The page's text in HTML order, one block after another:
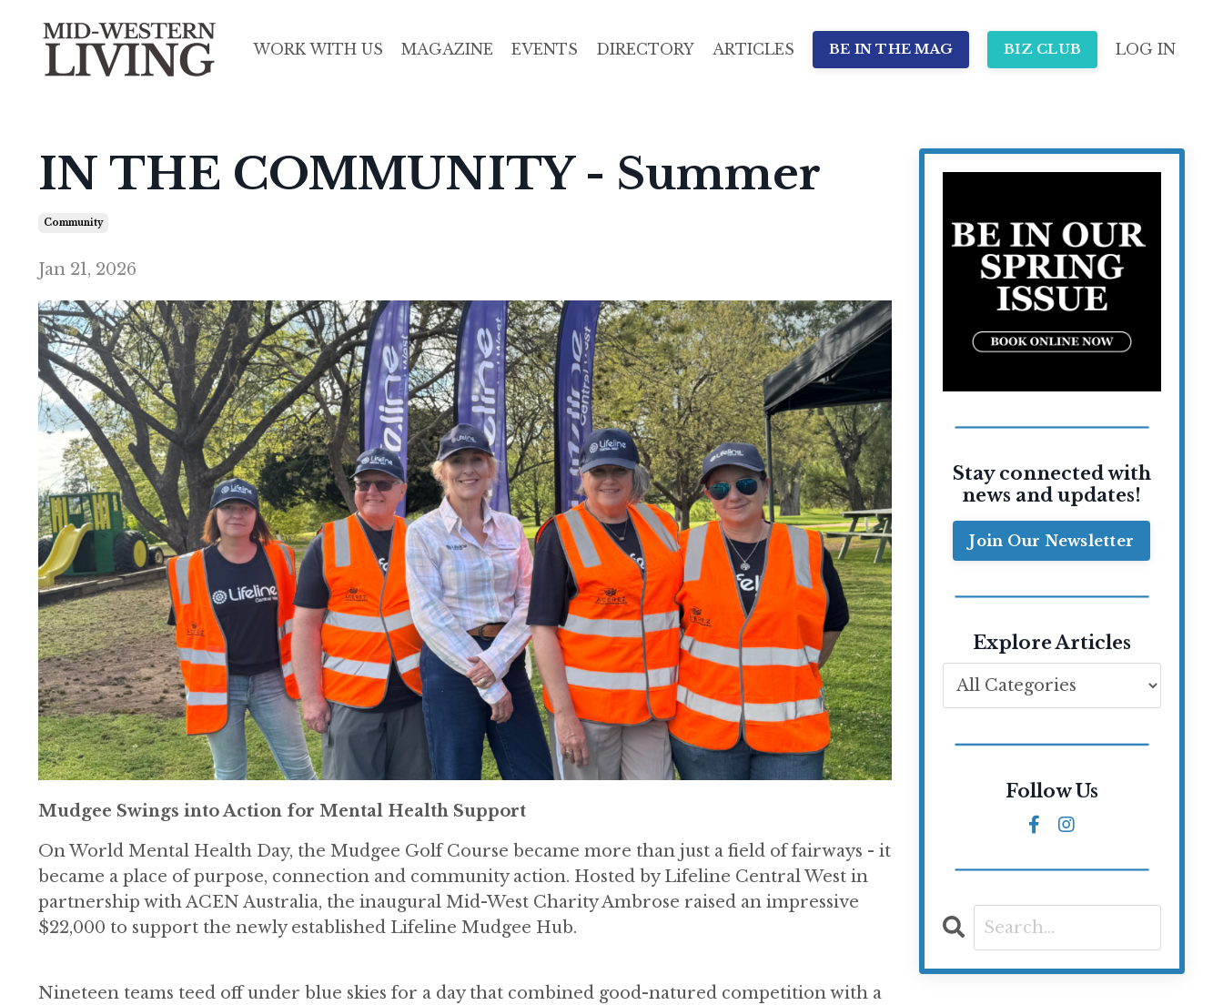
WORK WITH US MAGAZINE EVENTS DIRECTORY ARTICLES BE IN THE MAG BIZ CLUB LOG IN
IN THE COMMUNITY - Summer
Community
Jan 21, 2026
Mudgee Swings into Action for Mental Health Support
On World Mental Health Day, the Mudgee Golf Course became more than just a field of fairways - it
became a place of purpose, connection and community action. Hosted by Lifeline Central West in
partnership with ACEN Australia, the inaugural Mid-West Charity Ambrose raised an impressive
$22,000 to support the newly established Lifeline Mudgee Hub.
Nineteen teams teed off under blue skies for a day that combined good-natured competition with a
Stay connected with
news and updates!
Join Our Newsletter
Explore Articles
Follow Us